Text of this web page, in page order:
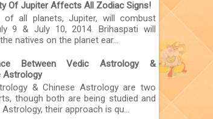
Of Jupiter Affects All Zodiac Signs!
of all planets, Jupiter, will combust
9 & July 10, 2014. Brihaspati will
natives on the planet ear...
Between Vedic Astrology &
Astrology
& Chinese Astrology are two
though both are being studied and
their approach is qu...